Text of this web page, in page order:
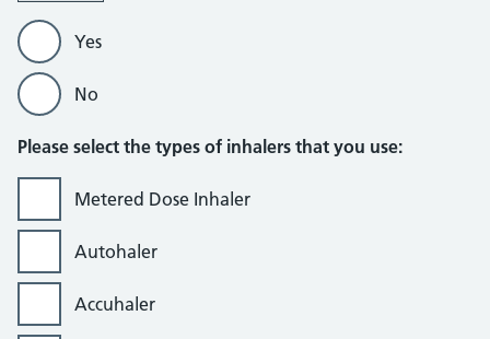
Yes
No
Please select the types of inhalers that you use:
Metered Dose Inhaler
Autohaler
Accuhaler